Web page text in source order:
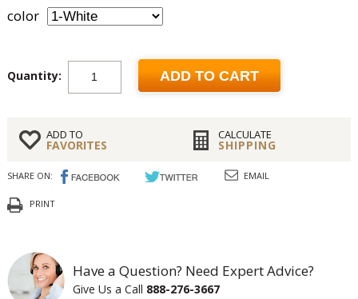
color
Quantity: ADD TO CART
ADD TO
FAVORITES
CALCULATE
SHIPPING
SHARE ON: EMAIL
PRINT
Have a Question? Need Expert Advice?
Give Us a Call 888-276-3667